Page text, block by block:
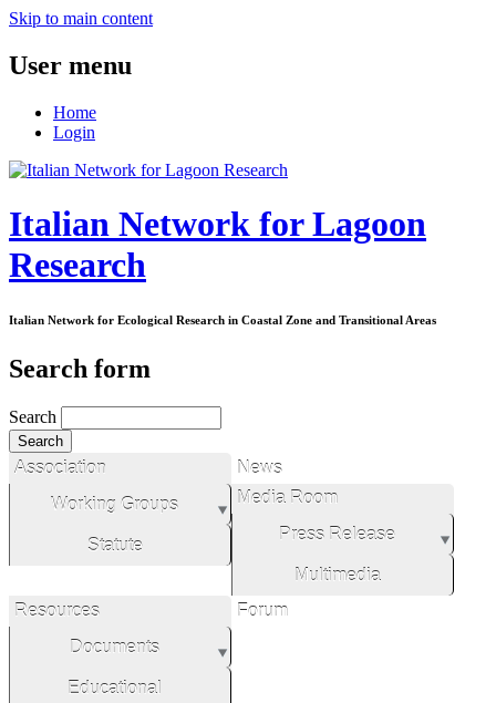
Skip to main content
User menu
Home
Login
Italian Network for Lagoon
Research
Italian Network for Ecological Research in Coastal Zone and Transitional Areas
Search form
Search
Association
Working Groups
Statute
News
Media Room
Press Release
Multimedia
Resources
Documents
Educational
Forum